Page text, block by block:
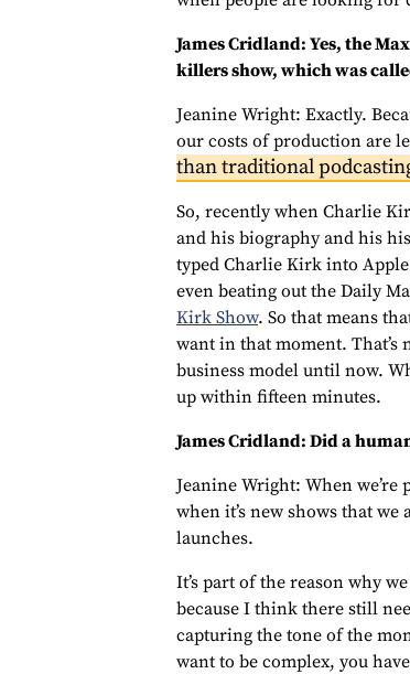
James Cridland: Yes, the
killers show, which was
Jeanine Wright: Exactly.
our costs of production are
than traditional
So, recently when Charlie
and his biography and his
typed Charlie Kirk into
even beating out the Daily
Kirk Show. So that means
want in that moment.
business model until now.
up within fifteen minutes.
James Cridland: Did a
Jeanine Wright: When
when it’s new shows that
launches.
It’s part of the reason why
because I think there still
capturing the tone of the
want to be complex, you